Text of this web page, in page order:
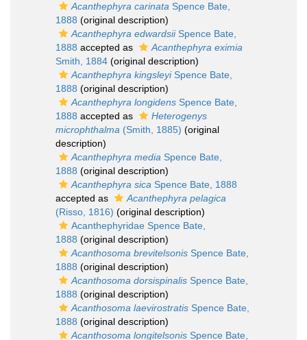
Acanthephyra carinata Spence Bate,
1888 (original description)
Acanthephyra edwardsiiSpence Bate,
1888 accepted as
Acanthephyra eximia
Smith, 1884 (original description)
Acanthephyra kingsleyiSpence Bate,
1888 (original description)
Acanthephyra longidens Spence Bate,
1888 accepted as
Heterogenys
microphthalma (Smith, 1885) (original
description)
Acanthephyra media Spence Bate,
1888 (original description)
Acanthephyra sica Spence Bate, 1888
accepted as
Acanthephyra pelagica
(Risso, 1816) (original description)
Acanthephyridae Spence Bate,
1888 (original description)
Acanthosoma brevitelsonis Spence Bate,
1888 (original description)
Acanthosoma dorsispinalis Spence Bate,
1888 (original description)
Acanthosoma laevirostratis Spence Bate,
1888 (original description)
Acanthosoma longitelsonis Spence Bate,